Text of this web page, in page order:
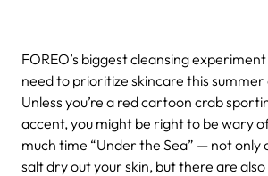
FOREO’s biggest cleansing
need to prioritize skincare this summer
Unless you’re a red cartoon crab
accent, you might be right to be wary
much time “Under the Sea” — not only
salt dry out your skin, but there are